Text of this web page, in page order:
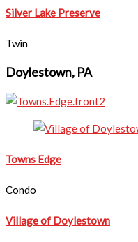
Silver Lake Preserve
Twin
Doylestown, PA
Towns Edge
Condo
Village of Doylestown